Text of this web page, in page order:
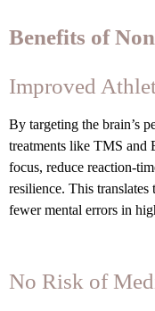
Benefits of
Improved
By targeting the brain’s
treatments like TMS and
focus, reduce reaction-
resilience. This
fewer mental errors in
No Risk of